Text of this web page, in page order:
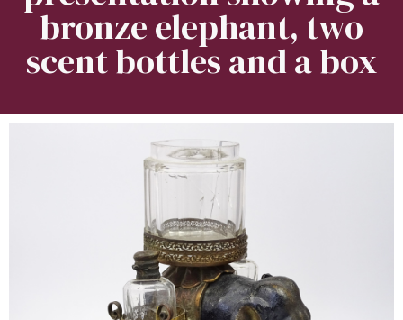
bronze elephant, two
scent bottles and a box